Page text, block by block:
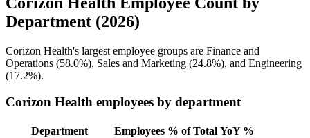
Department (2026)
Corizon Health's largest employee groups are Finance and
Operations (58.0%), Sales and Marketing (24.8%), and Engineering
(17.2%).
Corizon Health employees by department
Department Employees % of Total YoY %